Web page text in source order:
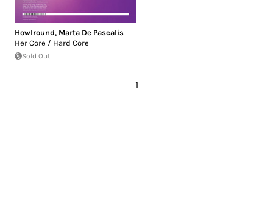
Howlround, Marta De Pascalis
Her Core / Hard Core
Sold Out
1